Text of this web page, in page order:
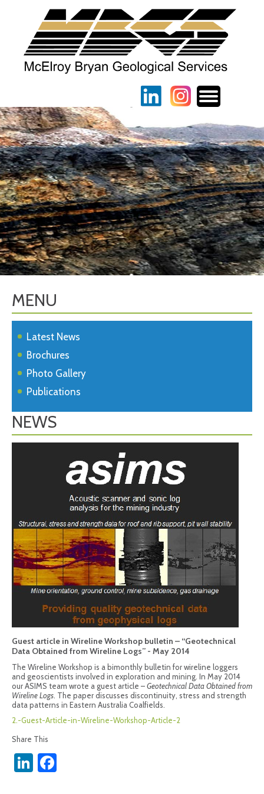
MENU
Latest News
Brochures
Photo Gallery
Publications
NEWS
Guest article in Wireline Workshop bulletin – “Geotechnical
Data Obtained from Wireline Logs” - May 2014
The Wireline Workshop is a bimonthly bulletin for wireline loggers
and geoscientists involved in exploration and mining. In May 2014
our ASIMS team wrote a guest article –Geotechnical Data Obtained from
Wireline Logs . The paper discusses discontinuity, stress and strength
data patterns in Eastern Australia Coalfields.
2.-Guest-Article-in-Wireline-Workshop-Article-2
Share This
LinkedIn